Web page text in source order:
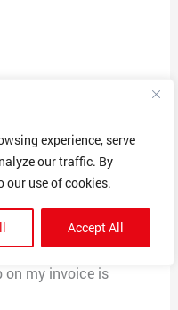
experience, serve
our traffic. By
our use of cookies.
Accept All
indicated and was
month on a dating
be getting charged
it now. The
on my invoice is